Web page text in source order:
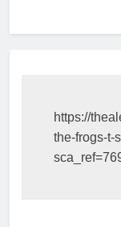
https://
the-frogs-t-